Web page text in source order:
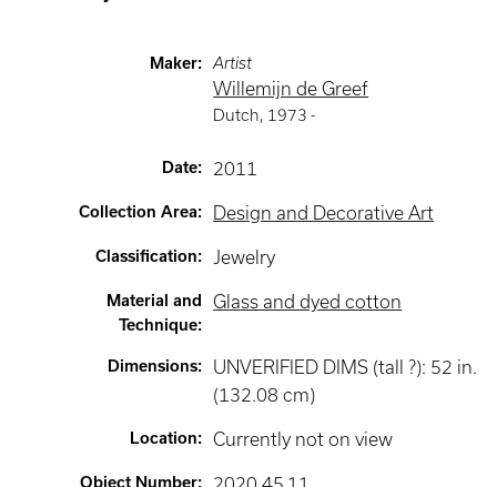
Maker: Artist
Willemijn de Greef
Dutch, 1973 -
Date: 2011
Collection Area: Design and Decorative Art
Classification: Jewelry
Material and
Technique:
Glass and dyed cotton
Dimensions:
UNVERIFIED DIMS (tall ?): 52 in.
(132.08 cm)
Location: Currently not on view
Object Number: